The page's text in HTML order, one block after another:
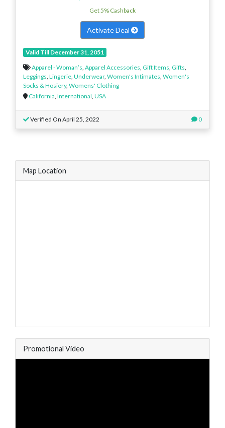
Get 5% Cashback
Activate Deal
Valid Till December 31, 2051
Apparel - Woman’s Apparel Accessories Gift Items Gifts
Leggings Lingerie Underwear, Women's Intimates Women's
Socks & Hosiery, Womens' Clothing
California International USA
Verified On April 25, 2022 0
Map Location
Promotional Video